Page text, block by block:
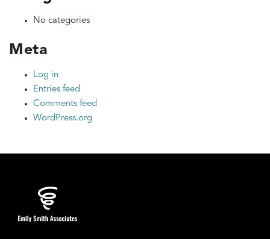
No categories
Meta
Log in
Entries feed
Comments feed
WordPress.org